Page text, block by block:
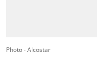
Photo - Alcostar